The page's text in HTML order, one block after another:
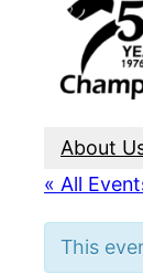
About
« All
This